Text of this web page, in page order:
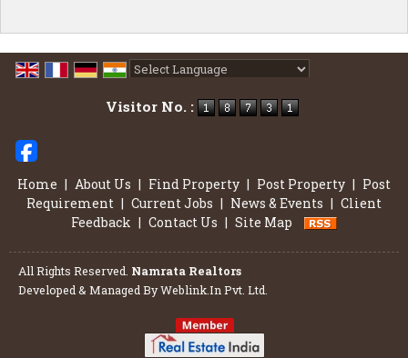
Visitor No. :
Home | About Us | Find Property | Post Property | Post
Requirement | Current Jobs | News & Events | Client
Feedback | Contact Us | Site Map
All Rights Reserved. Namrata Realtors
Developed & Managed ByWeblink.In Pvt. Ltd.